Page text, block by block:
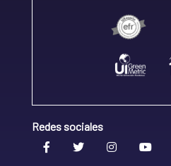
Redes sociales